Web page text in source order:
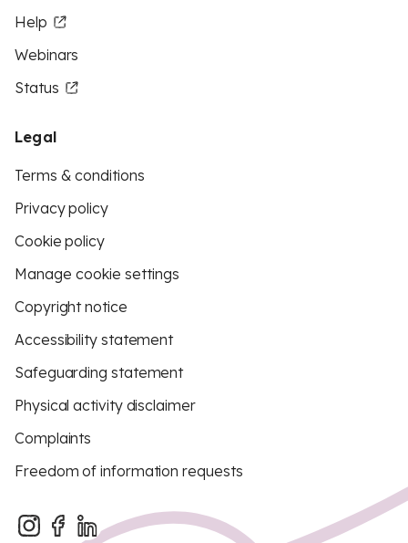
Help
Webinars
Status
Legal
Terms & conditions
Privacy policy
Cookie policy
Manage cookie settings
Copyright notice
Accessibility statement
Safeguarding statement
Physical activity disclaimer
Complaints
Freedom of information requests